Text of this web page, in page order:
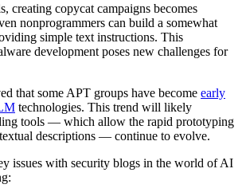
creating copycat campaigns becomes
nonprogrammers can build a somewhat
simple text instructions. This
development poses new challenges for
that some APT groups have become early
technologies. This trend will likely
tools — which allow the rapid prototyping
descriptions — continue to evolve.
issues with security blogs in the world of AI